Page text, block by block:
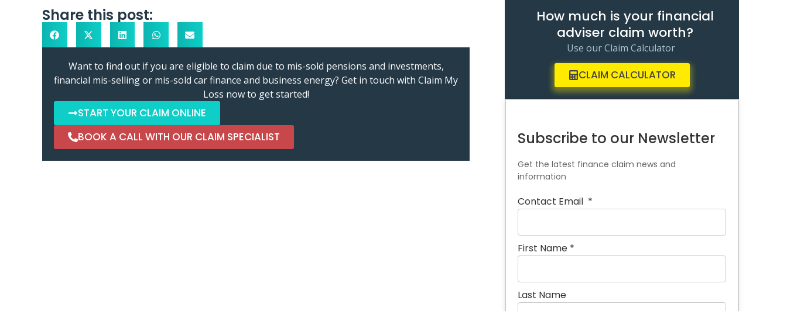
Share this post:
Want to find out if you are eligible to claim due to mis-sold pensions and investments,
financial mis-selling or mis-sold car finance and business energy? Get in touch with Claim My
Loss now to get started!
START YOUR CLAIM ONLINE
BOOK A CALL WITH OUR CLAIM SPECIALIST
How much is your financial
adviser claim worth?
Use our Claim Calculator
CLAIM CALCULATOR
Subscribe to our Newsletter
Get the latest finance claim news and
information
Contact Email *
First Name *
Last Name